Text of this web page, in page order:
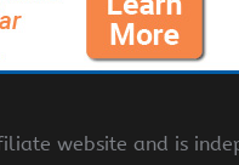
website and is